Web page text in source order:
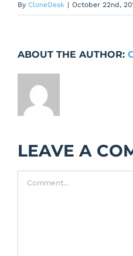
By CloneDesk | October 22nd,
ABOUT THE AUTHOR:
LEAVE A